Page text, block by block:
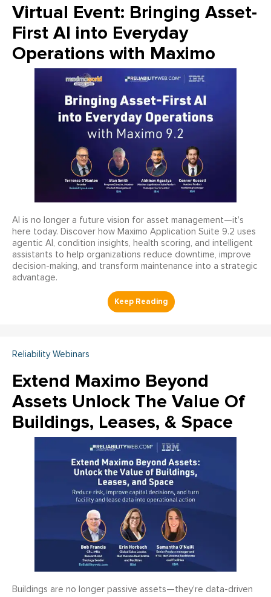
Virtual Event: Bringing Asset-
First AI into Everyday
Operations with Maximo
AI is no longer a future vision for asset management—it’s
here today. Discover how Maximo Application Suite 9.2 uses
agentic AI, condition insights, health scoring, and intelligent
assistants to help organizations reduce downtime, improve
decision-making, and transform maintenance into a strategic
advantage.
Reliability Webinars
Extend Maximo Beyond
Assets Unlock The Value Of
Buildings, Leases, & Space
Buildings are no longer passive assets—they’re data-driven